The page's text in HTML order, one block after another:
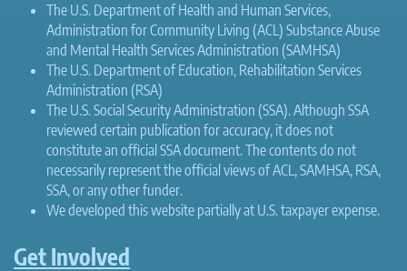
The U.S. Department of Health and Human Services,
Administration for Community Living (ACL) Substance Abuse
and Mental Health Services Administration (SAMHSA)
The U.S. Department of Education, Rehabilitation Services
Administration (RSA)
The U.S. Social Security Administration (SSA). Although SSA
reviewed certain publication for accuracy, it does not
constitute an official SSA document. The contents do not
necessarily represent the official views of ACL, SAMHSA, RSA,
SSA, or any other funder.
We developed this website partially at U.S. taxpayer expense.
Get Involved